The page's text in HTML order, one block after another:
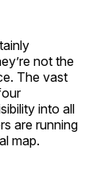
not the
The vast
into all
are running
map.